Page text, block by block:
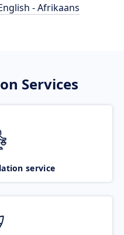
- Afrikaans
Services
service